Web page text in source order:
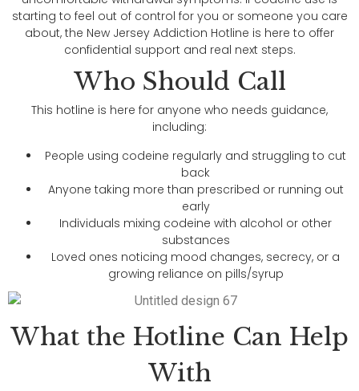
starting to feel out of control for you or someone you care
about, the New Jersey Addiction Hotline is here to offer
confidential support and real next steps.
Who Should Call
This hotline is here for anyone who needs guidance,
including:
People using codeine regularly and struggling to cut
back
Anyone taking more than prescribed or running out
early
Individuals mixing codeine with alcohol or other
substances
Loved ones noticing mood changes, secrecy, or a
growing reliance on pills/syrup
What the Hotline Can Help
With